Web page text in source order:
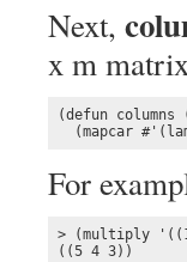
Next,
x m
(defun
(mapcar
For
> (multiply
((5 4 3))